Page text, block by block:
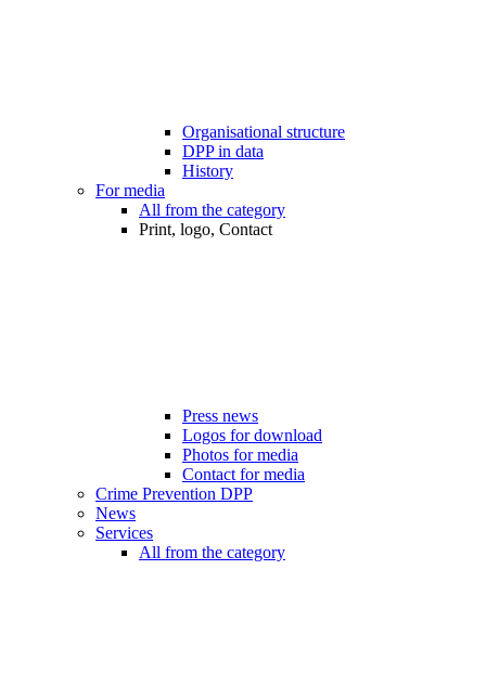
Organisational structure
DPP in data
History
For media
All from the category
Print, logo, Contact
Press news
Logos for download
Photos for media
Contact for media
Crime Prevention DPP
News
Services
All from the category